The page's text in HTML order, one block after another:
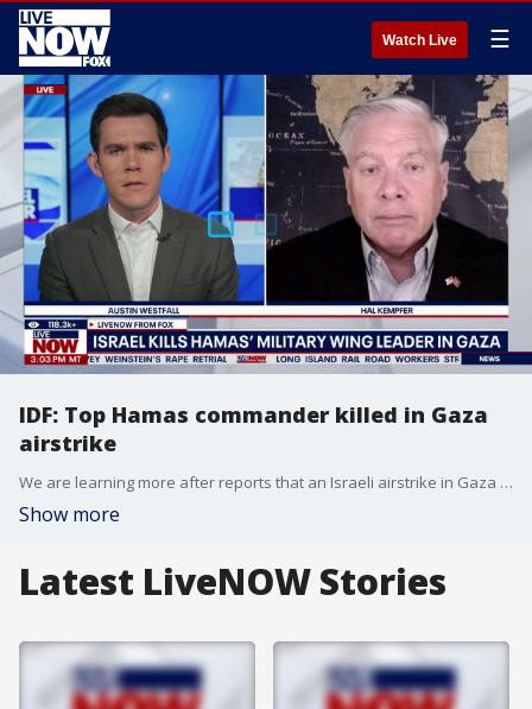
Watch Live ☰
IDF: Top Hamas commander killed in Gaza
airstrike
We are learning more after reports that an Israeli airstrike in Gaza killed Izz Al-Din Al-Haddad, the head of Hamas' military wing. According to the Israel Defense Forces (IDF), Al-Haddad was one of the final senior commanders involved in planning the October 7 attack. LiveNOW’s Austin Westfall is finding out exactly what this means as conflict inside Gaza continues with retired Marine Corps intelligence officer and strategic risk assessment professional Hal Kempfer.
Show more
Latest LiveNOW Stories